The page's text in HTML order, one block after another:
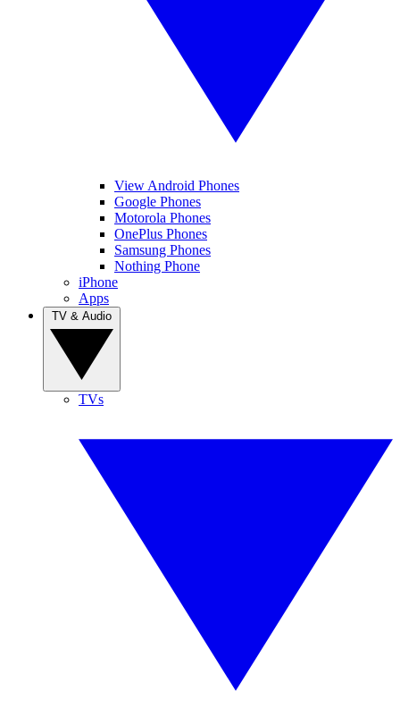
View Android Phones
Google Phones
Motorola Phones
OnePlus Phones
Samsung Phones
Nothing Phone
iPhone
Apps
TVs